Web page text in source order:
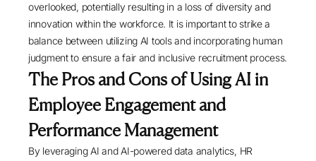
overlooked, potentially resulting in a loss of diversity and
innovation within the workforce. It is important to strike a
balance between utilizing AI tools and incorporating human
judgment to ensure a fair and inclusive recruitment process.
The Pros and Cons of Using AI in
Employee Engagement and
Performance Management
By leveraging AI and AI-powered data analytics, HR